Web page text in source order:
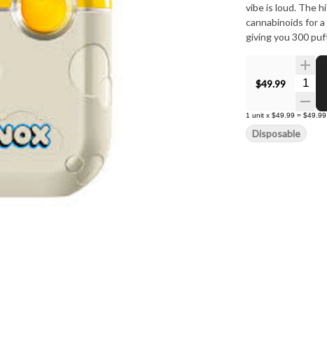
vibe is loud. The
cannabinoids for
giving you 300
$49.99
1 unit x $49.99 = $49.99
Disposable